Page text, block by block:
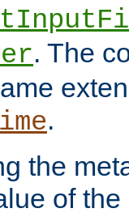
. The
.
the
of the